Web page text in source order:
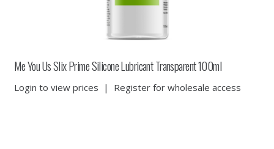
Me You Us Slix Prime Silicone Lubricant Transparent 100ml
Login to view prices | Register for wholesale access